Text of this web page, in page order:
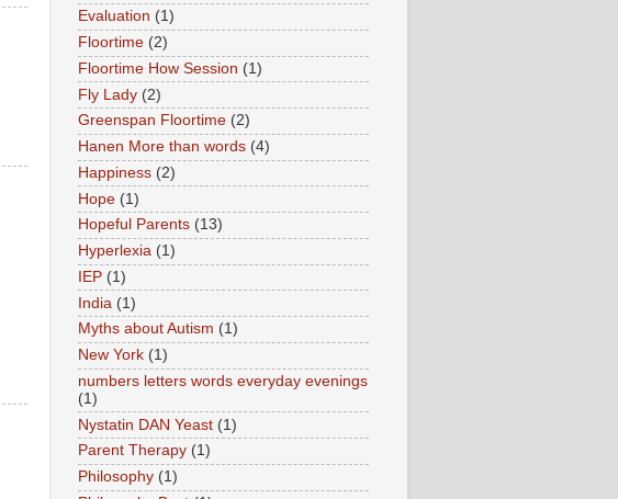
Evaluation (1)
Floortime (2)
Floortime How Session (1)
Fly Lady (2)
Greenspan Floortime (2)
Hanen More than words (4)
Happiness (2)
Hope (1)
Hopeful Parents (13)
Hyperlexia (1)
IEP (1)
India (1)
Myths about Autism (1)
New York (1)
numbers letters words everyday evenings
(1)
Nystatin DAN Yeast (1)
Parent Therapy (1)
Philosophy (1)